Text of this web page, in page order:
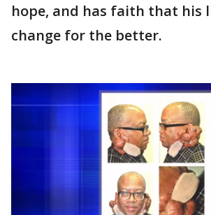
hope, and has faith that his
change for the better.